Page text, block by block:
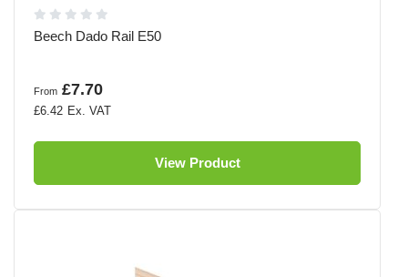
Beech Dado Rail E50
From £7.70
£6.42
View Product